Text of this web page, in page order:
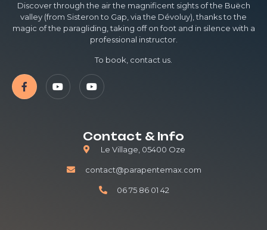
Discover through the air the magnificent sights of the Buëch
valley (from Sisteron to Gap, via the Dévoluy), thanks to the
magic of the paragliding, taking off on foot and in silence with a
professional instructor.
To book, contact us.
Contact & Info
Le Village, 05400 Oze
contact@parapentemax.com
06 75 86 01 42